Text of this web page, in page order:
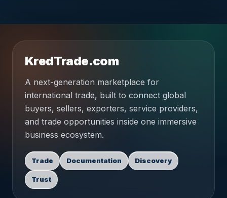
KredTrade.com
A next-generation marketplace for
international trade, built to connect global
buyers, sellers, exporters, service providers,
and trade opportunities inside one immersive
business ecosystem.
Trade Documentation Discovery
Trust